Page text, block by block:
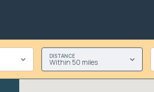
DISTANCE
Within 50 miles